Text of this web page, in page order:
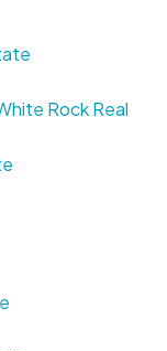
Rock Real